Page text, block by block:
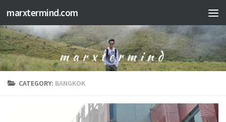
Skip to content
marxtermind.com
CATEGORY: BANGKOK